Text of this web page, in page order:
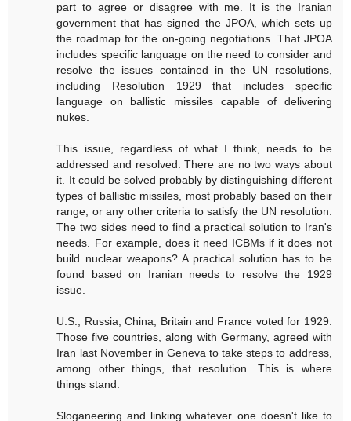
part to agree or disagree with me. It is the Iranian
government that has signed the JPOA, which sets up
the roadmap for the on-going negotiations. That JPOA
includes specific language on the need to consider and
resolve the issues contained in the UN resolutions,
including Resolution 1929 that includes specific
language on ballistic missiles capable of delivering
nukes.
This issue, regardless of what I think, needs to be
addressed and resolved. There are no two ways about
it. It could be solved probably by distinguishing different
types of ballistic missiles, most probably based on their
range, or any other criteria to satisfy the UN resolution.
The two sides need to find a practical solution to Iran's
needs. For example, does it need ICBMs if it does not
build nuclear weapons? A practical solution has to be
found based on Iranian needs to resolve the 1929
issue.
U.S., Russia, China, Britain and France voted for 1929.
Those five countries, along with Germany, agreed with
Iran last November in Geneva to take steps to address,
among other things, that resolution. This is where
things stand.
Sloganeering and linking whatever one doesn't like to